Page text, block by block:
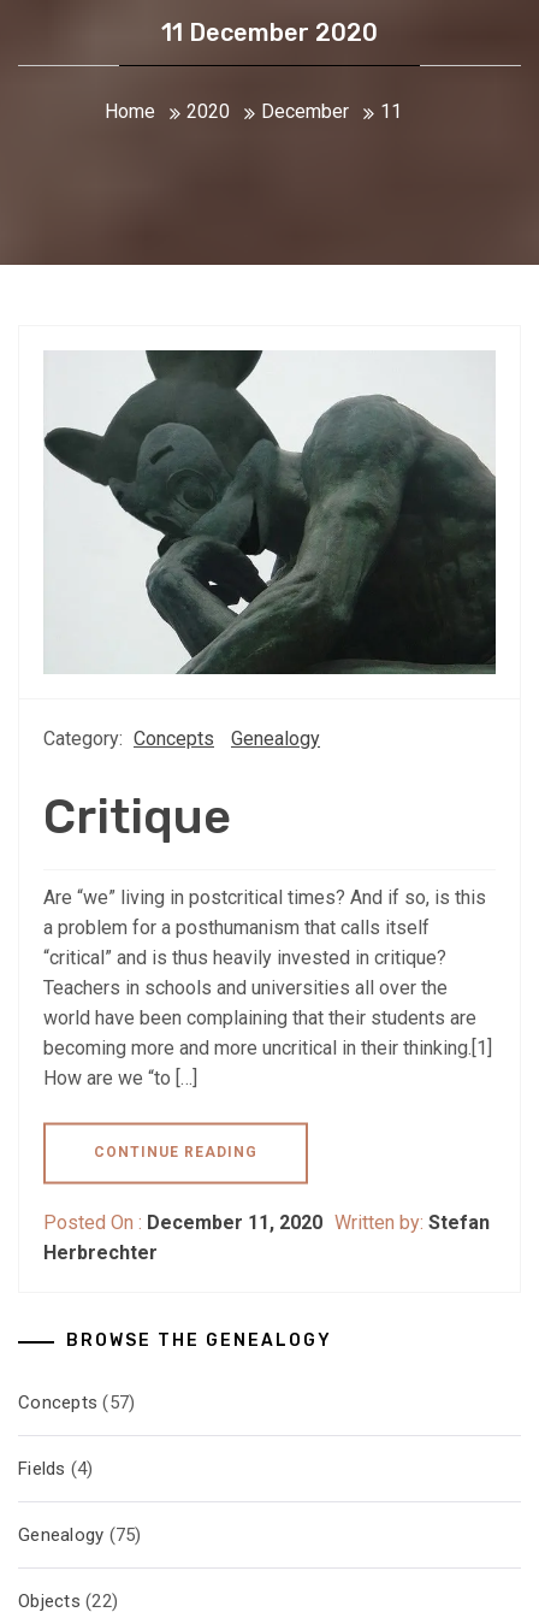
11 December 2020
Home 2020 December 11
Category: Concepts Genealogy
Critique
Are “we” living in postcritical times? And if so, is this
a problem for a posthumanism that calls itself
“critical” and is thus heavily invested in critique?
Teachers in schools and universities all over the
world have been complaining that their students are
becoming more and more uncritical in their thinking.[1]
How are we “to […]
CONTINUE READING
Posted On : December 11, 2020 Written by: Stefan
Herbrechter
BROWSE THE GENEALOGY
Concepts (57)
Fields (4)
Genealogy (75)
Objects (22)